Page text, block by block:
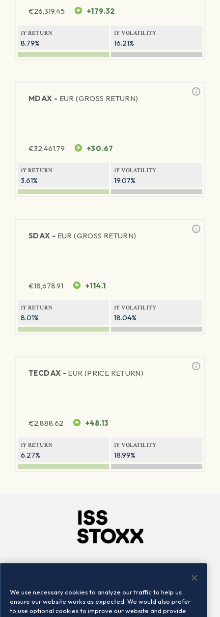
€26,319.45 +179.32
1Y RETURN
8.79%
1Y VOLATILITY
16.21%
MDAX - EUR (GROSS RETURN)
€32,461.79 +30.67
1Y RETURN
3.61%
1Y VOLATILITY
19.07%
SDAX - EUR (GROSS RETURN)
€18,678.91 +114.1
1Y RETURN
8.01%
1Y VOLATILITY
18.04%
TECDAX - EUR (PRICE RETURN)
€2,888.62 +48.13
1Y RETURN
6.27%
1Y VOLATILITY
18.99%
Locations
Contact us
We use necessary cookies to analyze our traffic to help us
ensure our website works as expected. We would also prefer
to use optional cookies to improve our website and provide